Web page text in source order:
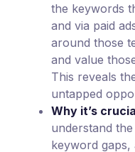
the keywords
and via paid
around those
and value
This reveals
untapped
Why it’s
understand
keyword gaps,